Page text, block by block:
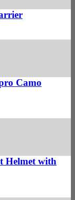
Camo
Helmet with